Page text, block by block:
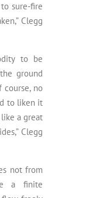
sure-fire
Clegg
to be
ground
course, no
to liken it
a great
Clegg
not from
a finite